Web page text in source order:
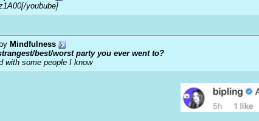
youbube]
Mindfulness
best/worst party you ever went to?
with some people I know